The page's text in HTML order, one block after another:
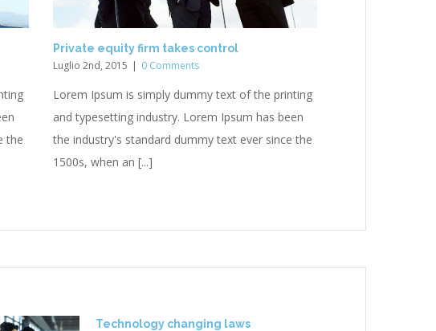
the
Private equity firm takes control
Luglio 2nd, 2015 | 0 Comments
Lorem Ipsum is simply dummy text of the printing
and typesetting industry. Lorem Ipsum has been
the industry's standard dummy text ever since the
1500s, when an [...]
Technology changing laws